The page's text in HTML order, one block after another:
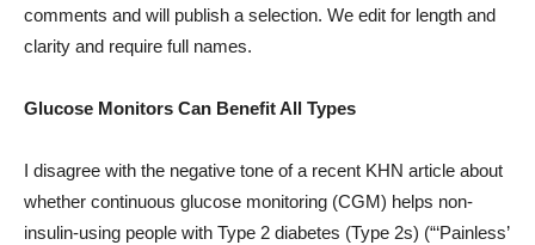
comments and will publish a selection. We edit for length and
clarity and require full names.
Glucose Monitors Can Benefit All Types
I disagree with the negative tone of a recent KHN article about
whether continuous glucose monitoring (CGM) helps non-
insulin-using people with Type 2 diabetes (Type 2s) (“‘Painless’